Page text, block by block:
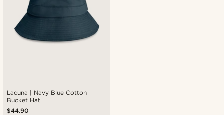
Lacuna | Navy Blue Cotton
Bucket Hat
$44.90